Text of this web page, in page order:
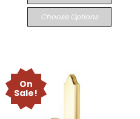
Choose Options
On
Sale!